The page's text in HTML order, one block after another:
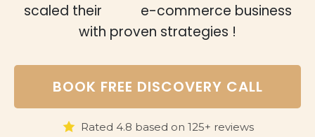
scaled their e-commerce business
with proven strategies !
BOOK FREE DISCOVERY CALL
Rated 4.8 based on 125+ reviews